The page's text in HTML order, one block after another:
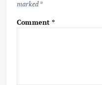
marked*
Comment*